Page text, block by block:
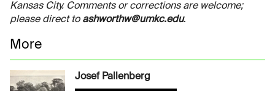
Kansas City. Comments or corrections are welcome;
please direct to ashworthw@umkc.edu.
More
Josef Pallenberg